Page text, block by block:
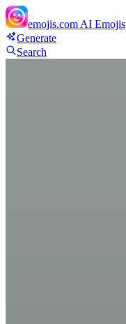
emojis.com AI Emojis
Generate
Search